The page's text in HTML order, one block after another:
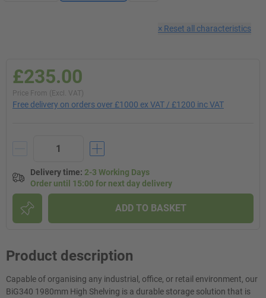
× Reset all characteristics
£235.00
Price From (Excl. VAT)
Free delivery on orders over £1000 ex VAT / £1200 inc VAT
Delivery time: 2-3 Working Days
Order until 15:00 for next day delivery
ADD TO BASKET
Product description
Capable of organising any industrial, office, or retail environment, our
BiG340 1980mm High Shelving is a durable storage solution that is